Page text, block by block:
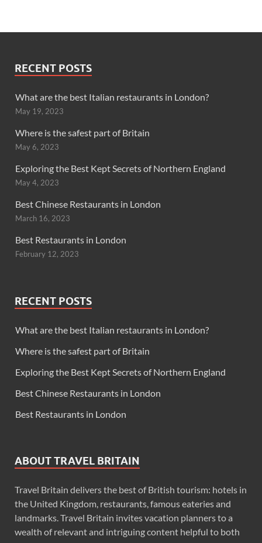
RECENT POSTS
What are the best Italian restaurants in London?
May 19, 2023
Where is the safest part of Britain
May 6, 2023
Exploring the Best Kept Secrets of Northern England
May 4, 2023
Best Chinese Restaurants in London
March 16, 2023
Best Restaurants in London
February 12, 2023
RECENT POSTS
What are the best Italian restaurants in London?
Where is the safest part of Britain
Exploring the Best Kept Secrets of Northern England
Best Chinese Restaurants in London
Best Restaurants in London
ABOUT TRAVEL BRITAIN
Travel Britain delivers the best of British tourism: hotels in
the United Kingdom, restaurants, famous eateries and
landmarks. Travel Britain invites vacation planners to a
wealth of relevant and intriguing content helpful to both